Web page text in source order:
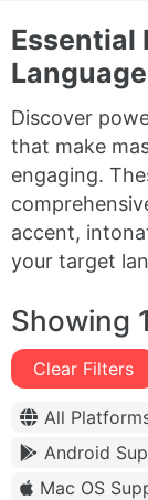
Essential
Discover
that make
engaging.
accent,
your target
Showing
Clear Filters
All
Android
Mac OS